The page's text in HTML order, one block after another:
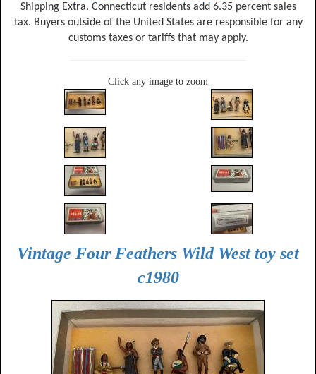
Shipping Extra. Connecticut residents add 6.35 percent sales
tax. Buyers outside of the United States are responsible for any
customs taxes or tariffs that may apply.
Click any image to zoom
Vintage Four Feathers Wild West toy set
c1980